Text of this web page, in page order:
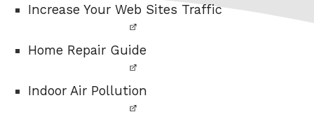
Increase Your Web Sites Traffic
Home Repair Guide
Indoor Air Pollution